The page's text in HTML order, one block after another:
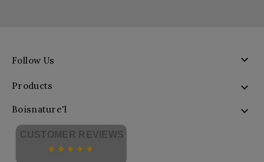
Follow Us 
Products 
Boisnature'l 
CUSTOMER REVIEWS